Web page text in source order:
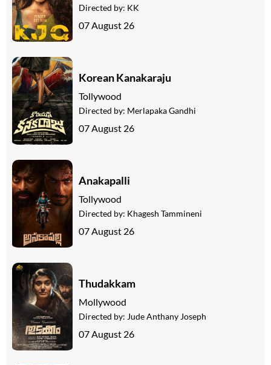
Directed by: KK
07 August 26
Korean Kanakaraju
Tollywood
Directed by: Merlapaka Gandhi
07 August 26
Anakapalli
Tollywood
Directed by: Khagesh Tammineni
07 August 26
Thudakkam
Mollywood
Directed by: Jude Anthany Joseph
07 August 26